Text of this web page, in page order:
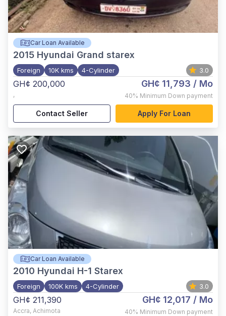
Car Loan Available
2015 Hyundai Grand starex
Foreign 10K kms 4-Cylinder 3.0
GH¢ 200,000
,
GH¢ 11,793 / Mo
40% Minimum Down payment
Contact Seller Apply For Loan
Car Loan Available
2010 Hyundai H-1 Starex
Foreign 100K kms 4-Cylinder 3.0
GH¢ 211,390
Accra, Achimota
GH¢ 12,017 / Mo
40% Minimum Down payment